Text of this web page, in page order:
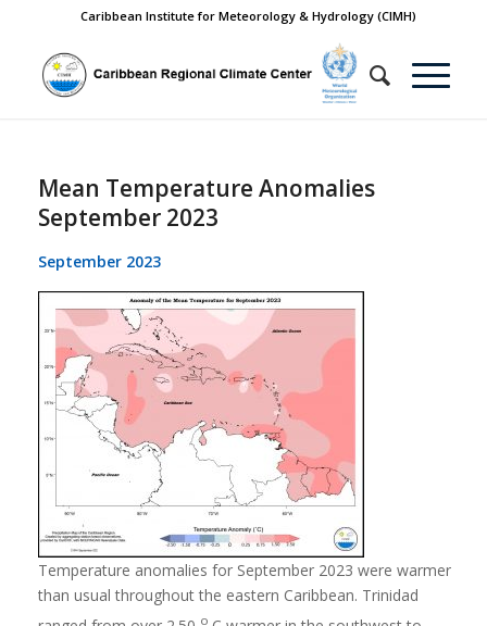
Caribbean Institute for Meteorology & Hydrology (CIMH)
Mean Temperature Anomalies
September 2023
September 2023
Temperature anomalies for September 2023 were warmer
than usual throughout the eastern Caribbean. Trinidad
o